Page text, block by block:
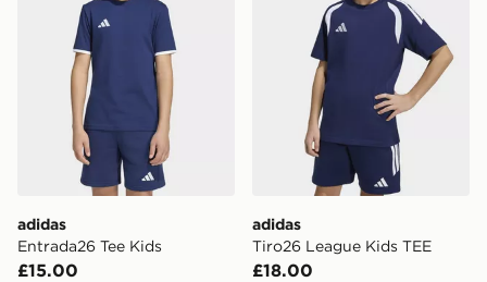
adidas
Entrada26 Tee Kids
£15.00
adidas
Tiro26 League Kids TEE
£18.00